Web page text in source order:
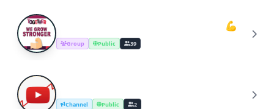
Y Youtube Cooking Channel Support💪
Group Public 39
Y Channel Public 2